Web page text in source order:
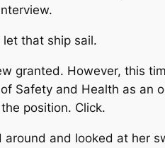
that ship sail.
granted. However, this
Safety and Health as an
position. Click.
and looked at her